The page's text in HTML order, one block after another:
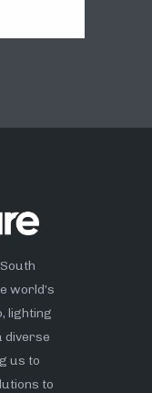
world’s
lighting
diverse
us to
to